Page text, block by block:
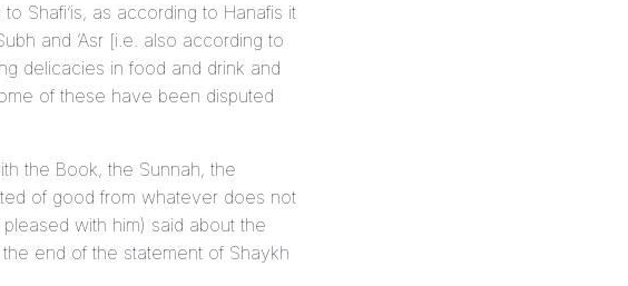
Shafi’is, as according to Hanafis it
and ‘Asr [i.e. also according to
delicacies in food and drink and
of these have been disputed
the Book, the Sunnah, the
of good from whatever does not
with him) said about the
the end of the statement of Shaykh